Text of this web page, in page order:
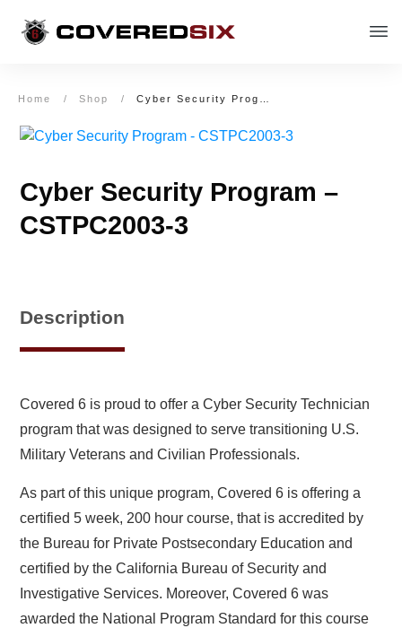
Home / Shop /
Cyber Security Program –
CSTPC2003-3
Description
Covered 6 is proud to offer a Cyber Security Technician
program that was designed to serve transitioning U.S.
Military Veterans and Civilian Professionals.
As part of this unique program, Covered 6 is offering a
certified 5 week, 200 hour course, that is accredited by
the Bureau for Private Postsecondary Education and
certified by the California Bureau of Security and
Investigative Services. Moreover, Covered 6 was
awarded the National Program Standard for this course